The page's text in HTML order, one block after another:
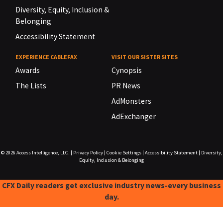
Diversity, Equity, Inclusion &
Belonging
Accessibility Statement
EXPERIENCE CABLEFAX
Awards
The Lists
VISIT OUR SISTER SITES
Cynopsis
PR News
AdMonsters
AdExchanger
© 2026 Access Intelligence, LLC. Privacy Policy| Cookie Settings| Accessibility Statement|
Diversity,
Equity, Inclusion & Belonging
CFX Daily readers get exclusive industry news-every business
day.